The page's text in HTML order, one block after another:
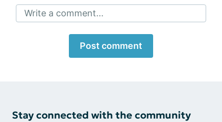
Write a comment...
Post comment
Stay connected with the community